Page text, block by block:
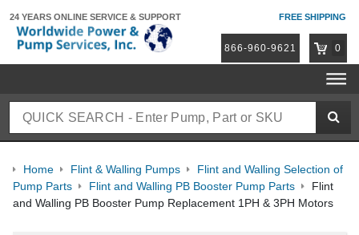
24 YEARS ONLINE SERVICE & SUPPORT FREE SHIPPING
866-960-9621 0
Home Flint & Walling Pumps
Flint and Walling Selection of
Pump Parts
Flint and Walling PB Booster Pump Parts
Flint
and Walling PB Booster Pump Replacement 1PH & 3PH Motors